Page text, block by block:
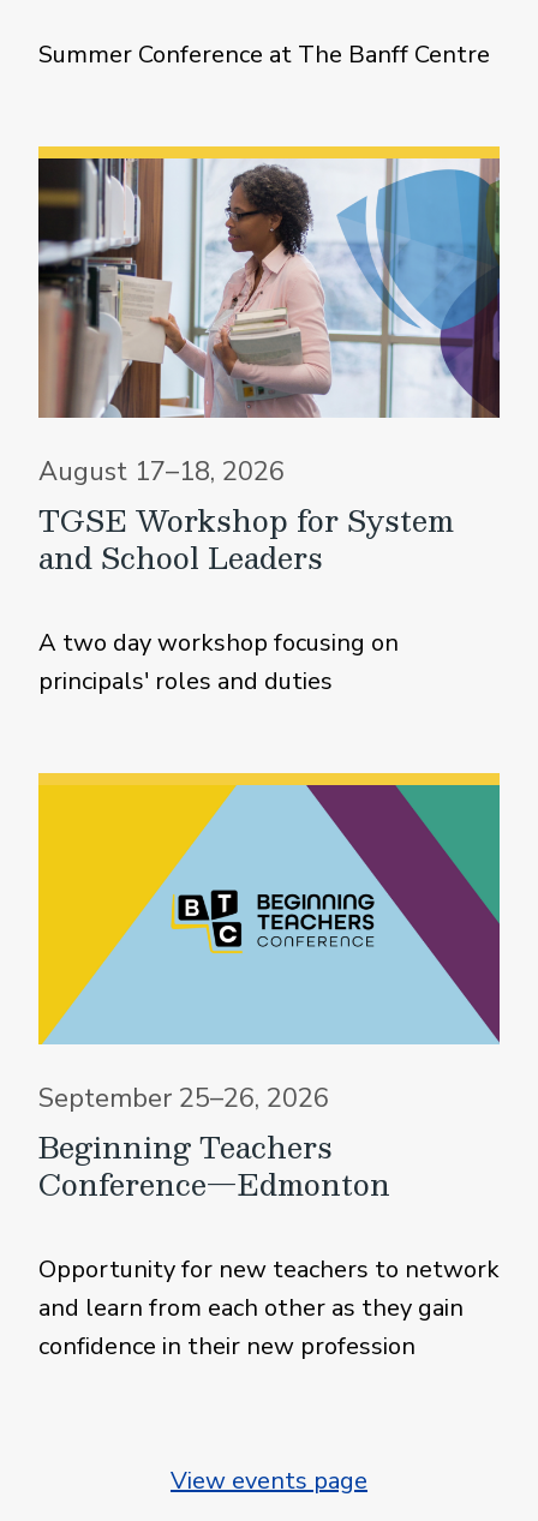
Summer Conference at The Banff Centre
August 17–18, 2026
TGSE Workshop for System
and School Leaders
A two day workshop focusing on
principals' roles and duties
September 25–26, 2026
Beginning Teachers
Conference—Edmonton
Opportunity for new teachers to network
and learn from each other as they gain
confidence in their new profession
View events page